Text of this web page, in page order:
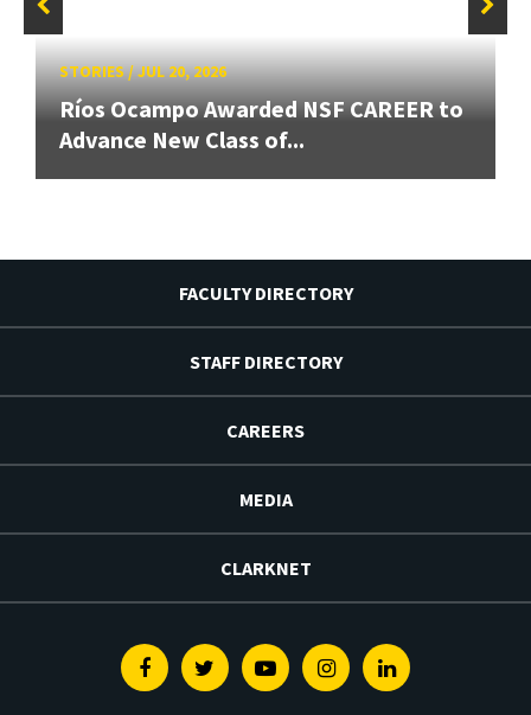
STORIES/JUL 20, 2026
Ríos Ocampo Awarded NSF CAREER to
Advance New Class of...
FACULTY DIRECTORY
STAFF DIRECTORY
CAREERS
MEDIA
CLARKNET
FacebookTwitterYoutubeInstagramLinkedin